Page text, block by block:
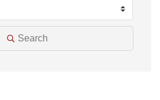
Search